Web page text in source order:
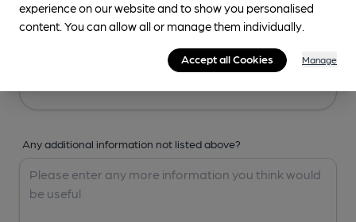
Any additional information not listed above?
experience on our website and to show you personalised
content. You can allow all or manage them individually.
Accept all Cookies Manage